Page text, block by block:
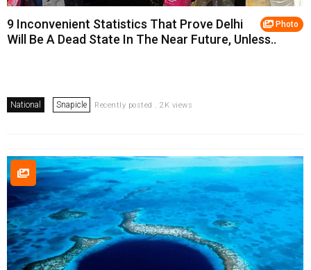
Photo
9 Inconvenient Statistics That Prove Delhi
Will Be A Dead State In The Near Future, Unless..
National Snapicle Recently posted . 2K views